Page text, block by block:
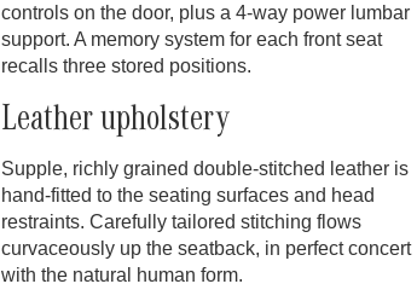
controls on the door, plus a 4-way power lumbar
support. A memory system for each front seat
recalls three stored positions.
Leather upholstery
Supple, richly grained double-stitched leather is
hand-fitted to the seating surfaces and head
restraints. Carefully tailored stitching flows
curvaceously up the seatback, in perfect concert
with the natural human form.